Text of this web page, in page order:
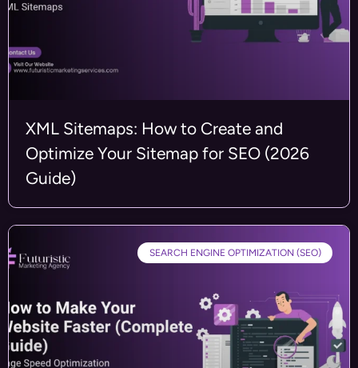
XML Sitemaps: How to Create and
Optimize Your Sitemap for SEO (2026
Guide)
SEARCH ENGINE OPTIMIZATION (SEO)